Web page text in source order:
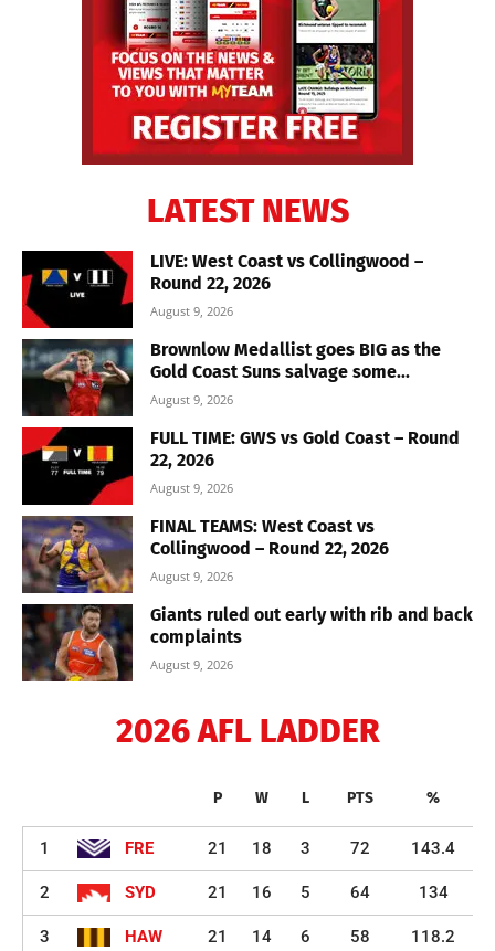
LATEST NEWS
LIVE: West Coast vs Collingwood –
Round 22, 2026
August 9, 2026
Brownlow Medallist goes BIG as the
Gold Coast Suns salvage some...
August 9, 2026
FULL TIME: GWS vs Gold Coast – Round
22, 2026
August 9, 2026
FINAL TEAMS: West Coast vs
Collingwood – Round 22, 2026
August 9, 2026
Giants ruled out early with rib and back
complaints
August 9, 2026
2026 AFL LADDER
P W L PTS %
1 FRE 21 18 3 72 143.4
2 SYD 21 16 5 64 134
3 HAW 21 14 6 58 118.2